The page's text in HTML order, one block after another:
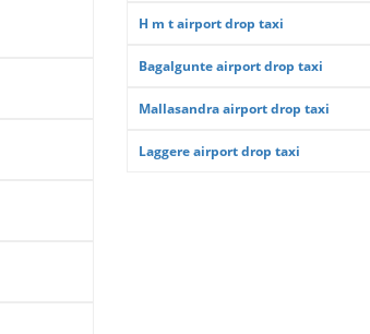
H m t airport drop taxi
Bagalgunte airport drop taxi
Mallasandra airport drop taxi
Laggere airport drop taxi